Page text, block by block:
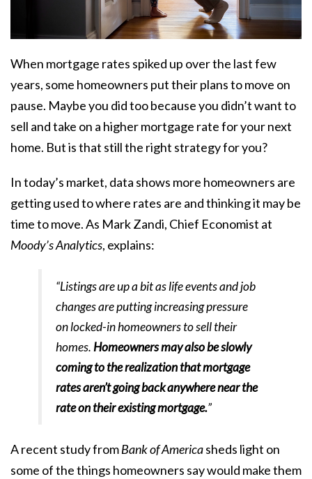
When mortgage rates spiked up over the last few
years, some homeowners put their plans to move on
pause. Maybe you did too because you didn’t want to
sell and take on a higher mortgage rate for your next
home. But is that still the right strategy for you?
Intoday’s market, data shows more homeowners are
getting used to where rates are and thinking it may be
timeto move. As Mark Zandi, Chief Economist at
Moody’s Analytics, explains:
“Listings are up a bit as life events and job
changes are putting increasing pressure
on locked-in homeowners to sell their
homes. Homeowners may also be slowly
coming to the realization that mortgage
rates aren’t going back anywhere near the
rate on their existing mortgage.”
Arecent studyfromBank of Americasheds light on
some of the things homeowners say would make them